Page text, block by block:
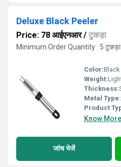
Deluxe Black Peeler
Price: 78 आईएनआर/ टुकड़ा
Minimum Order Quantity : 5 टुकड़ा
Color:Black
Weight:
Thickness:
Metal Type:
Product
Know More
जांच भेजें